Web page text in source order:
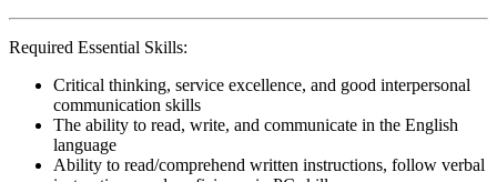
Required Essential Skills:
Critical thinking, service excellence, and good interpersonal
communication skills
The ability to read, write, and communicate in the English
language
Ability to read/comprehend written instructions, follow verbal